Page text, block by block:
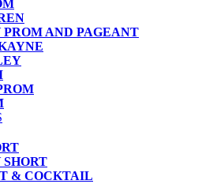
PROM AND PAGEANT
SHORT
& COCKTAIL